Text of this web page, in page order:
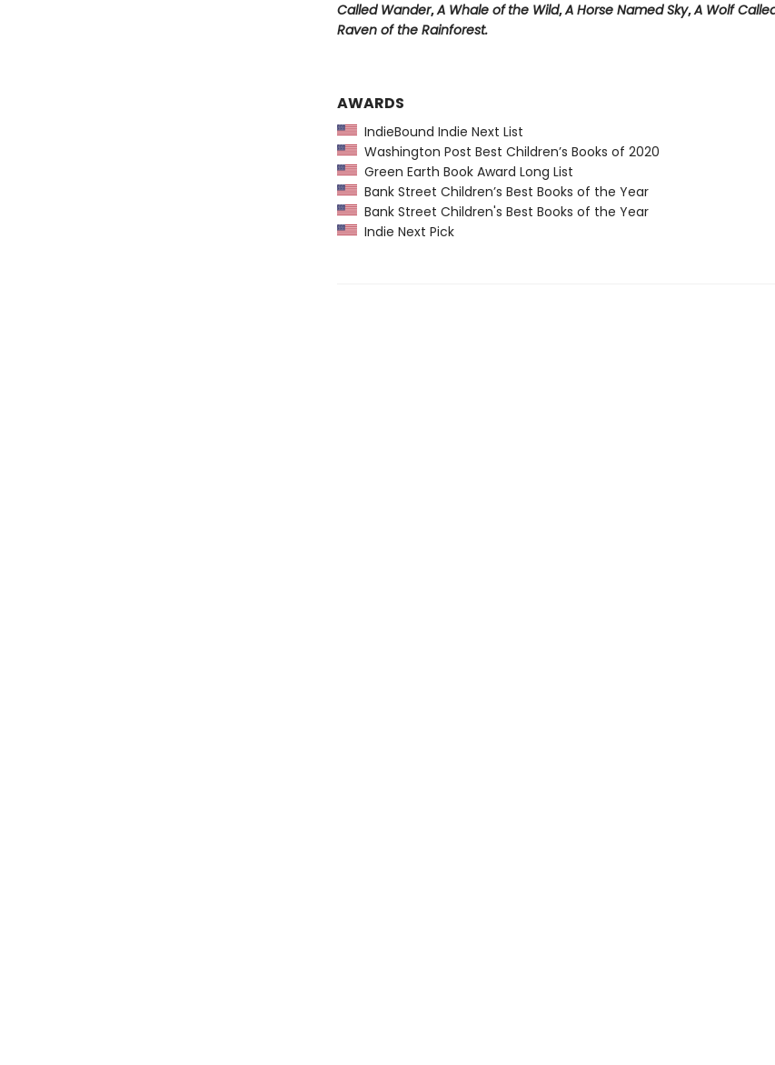
Called Wander,A Whale ofthe Wild,A Horse Named Sky,A Wolf
Raven of the Rainforest.
AWARDS
IndieBound Indie Next List
Washington Post Best Children’s Books of 2020
Green Earth Book Award Long List
Bank Street Children’s Best Books of the Year
Bank Street Children's Best Books of the Year
Indie Next Pick